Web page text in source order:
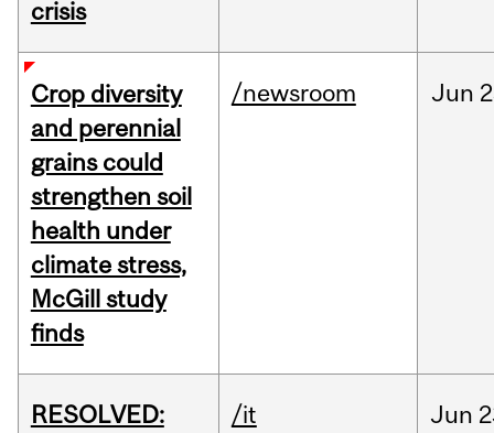
crisis
Crop diversity
and perennial
grains could
strengthen soil
health under
climate stress,
McGill study
finds
/newsroom Jun
RESOLVED:
/it Jun